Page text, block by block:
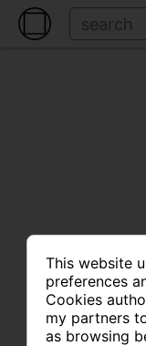
This website
preferences
Cookies
my partners
as browsing